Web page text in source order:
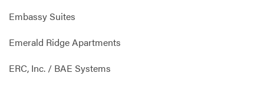
Embassy Suites
Emerald Ridge Apartments
ERC, Inc. / BAE Systems